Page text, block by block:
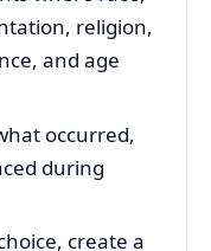
religion,
and age
occurred,
during
create a